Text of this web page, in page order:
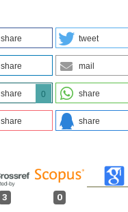
share tweet
share mail
share 0 share
share share
3 0